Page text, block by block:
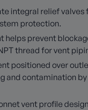
integral relief valves
protection.
helps prevent
thread for vent
positioned over
and contamination
vent profile